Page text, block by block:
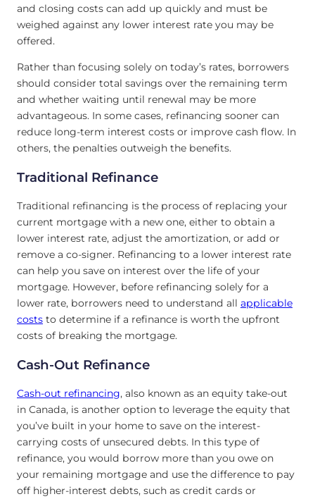
and closing costs can add up quickly and must be
weighed against any lower interest rate you may be
offered.
Rather than focusing solely on today’s rates, borrowers
should consider total savings over the remaining term
and whether waiting until renewal may be more
advantageous. In some cases, refinancing sooner can
reduce long-term interest costs or improve cash flow. In
others, the penalties outweigh the benefits.
Traditional Refinance
Traditional refinancing is the process of replacing your
current mortgage with a new one, either to obtain a
lower interest rate, adjust the amortization, or add or
remove a co-signer. Refinancing to a lower interest rate
can help you save on interest over the life of your
mortgage. However, before refinancing solely for a
lower rate, borrowers need to understand all applicable
costs to determine if a refinance is worth the upfront
costs of breaking the mortgage.
Cash-Out Refinance
Cash-out refinancing, also known as an equity take-out
in Canada, is another option to leverage the equity that
you’ve built in your home to save on the interest-
carrying costs of unsecured debts. In this type of
refinance, you would borrow more than you owe on
your remaining mortgage and use the difference to pay
off higher-interest debts, such as credit cards or